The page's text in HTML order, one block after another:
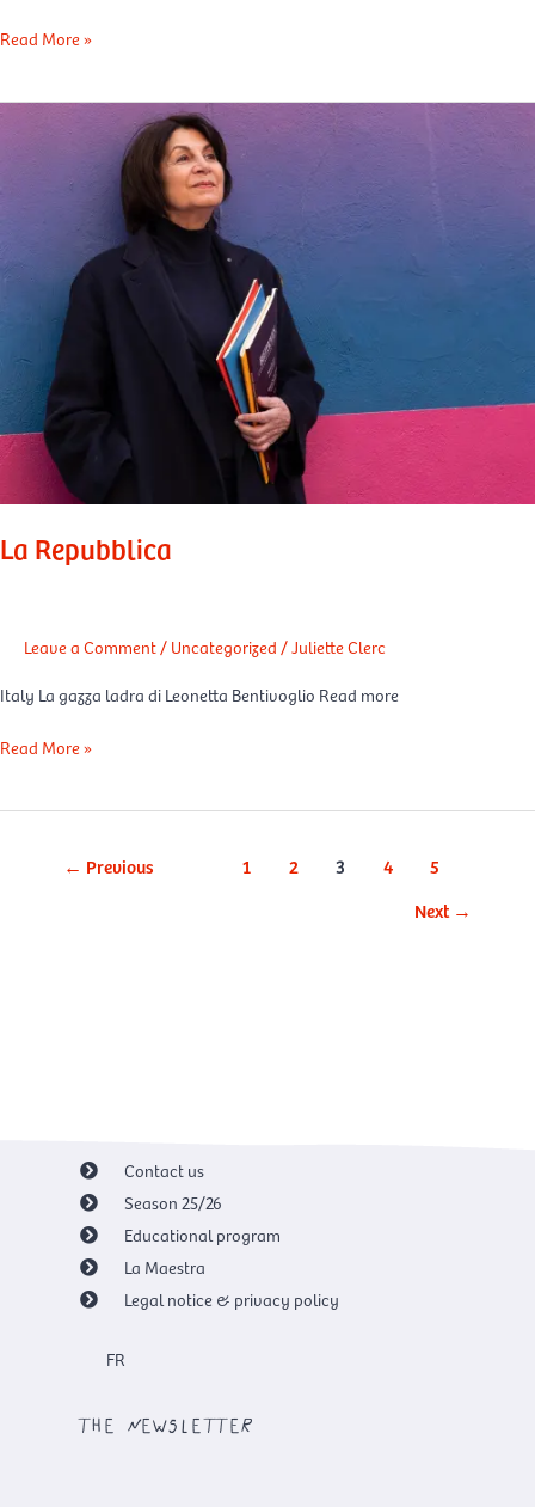
Read More »
La Repubblica
Leave a Comment/Uncategorized/Juliette Clerc
Italy La gazza ladra di Leonetta Bentivoglio Read more
La
Read More »
← Previous 1 2 3 4
5
Next →
Contact us
Season 25/26
Educational program
La Maestra
Legal notice & privacy policy
FR
the newsletter